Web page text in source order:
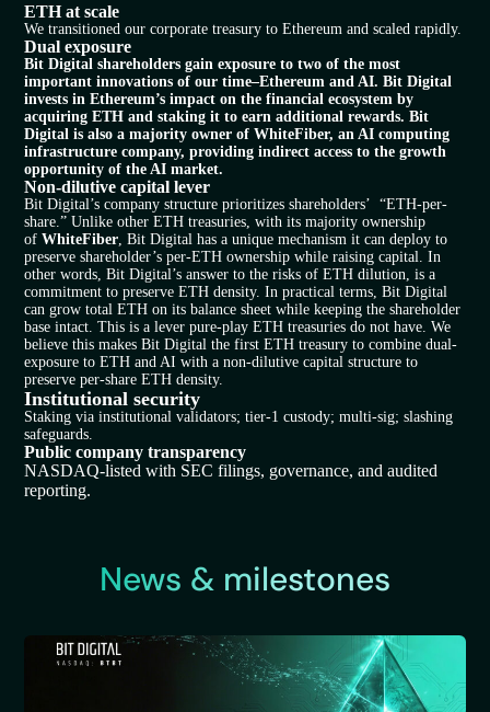
ETH at scale​
We transitioned our corporate treasury to Ethereum and scaled rapidly.
Dual exposure
Bit Digital shareholders gain exposure to two of the most
important innovations of our time–Ethereum and AI. Bit Digital
invests in Ethereum’s impact on the financial ecosystem by
acquiring ETH and staking it to earn additional rewards. Bit
Digital is also a majority owner of WhiteFiber, an AI computing
infrastructure company, providing indirect access to the growth
opportunity of the AI market.
Non-dilutive capital lever
Bit Digital’s company structure prioritizes shareholders’ “ETH-per-
share.” Unlike other ETH treasuries, with its majority ownership
ofWhiteFiber , Bit Digital has a unique mechanism it can deploy to
preserve shareholder’s per-ETH ownership while raising capital. In
other words, Bit Digital’s answer to the risks of ETH dilution, is a
commitment to preserve ETH density. In practical terms, Bit Digital
can grow total ETH on its balance sheet while keeping the shareholder
base intact. This is a lever pure-play ETH treasuries do not have. We
believe this makes Bit Digital the first ETH treasury to combine dual-
exposure to ETH and AI with a non-dilutive capital structure to
preserve per-share ETH density.
Institutional security
Staking via institutional validators; tier-1 custody; multi-sig; slashing
safeguards.
Public company transparency
NASDAQ-listed with SEC filings, governance, and audited
reporting.
News & milestones